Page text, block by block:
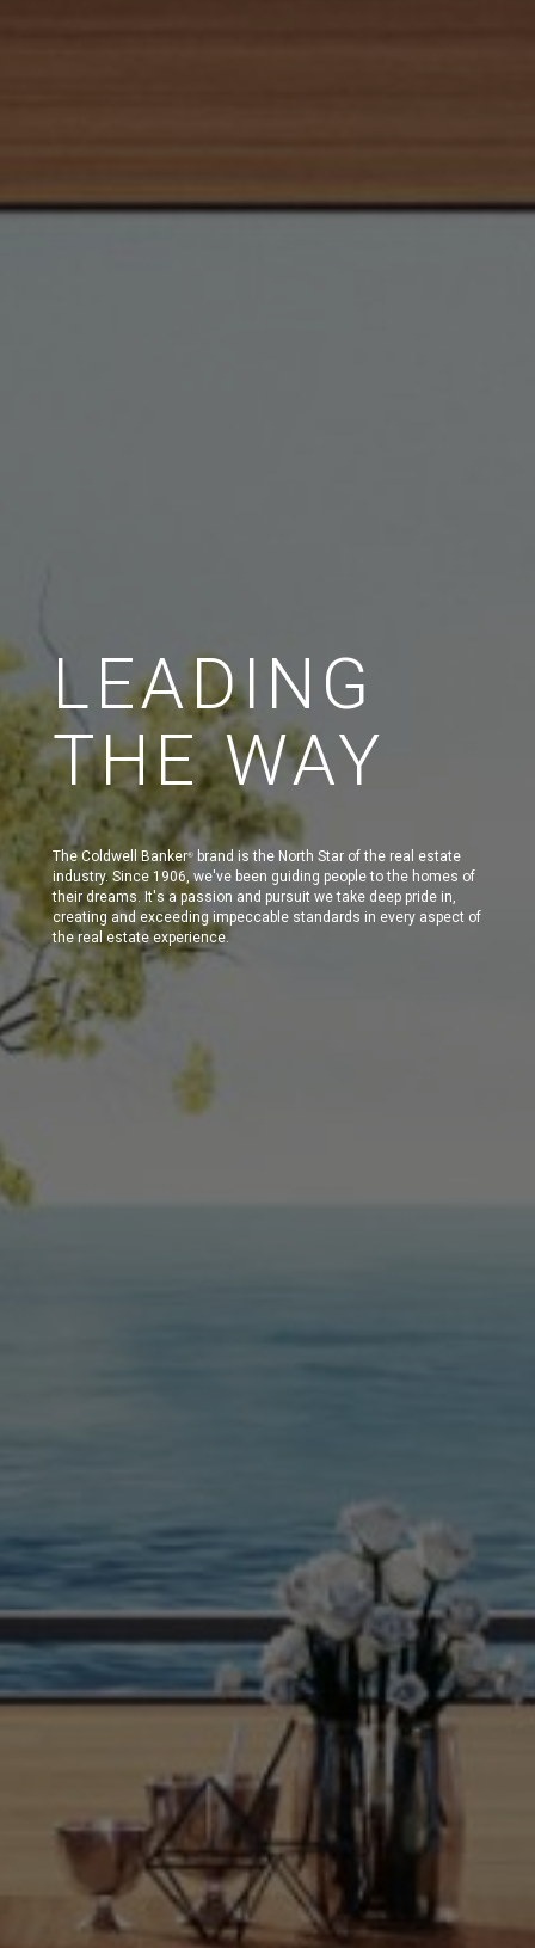
LEADING
THE WAY
The Coldwell Banker®
brand is the North Star of the real estate
industry. Since 1906, we've been guiding people to the homes of
their dreams. It's a passion and pursuit we take deep pride in,
creating and exceeding impeccable standards in every aspect of
the real estate experience.